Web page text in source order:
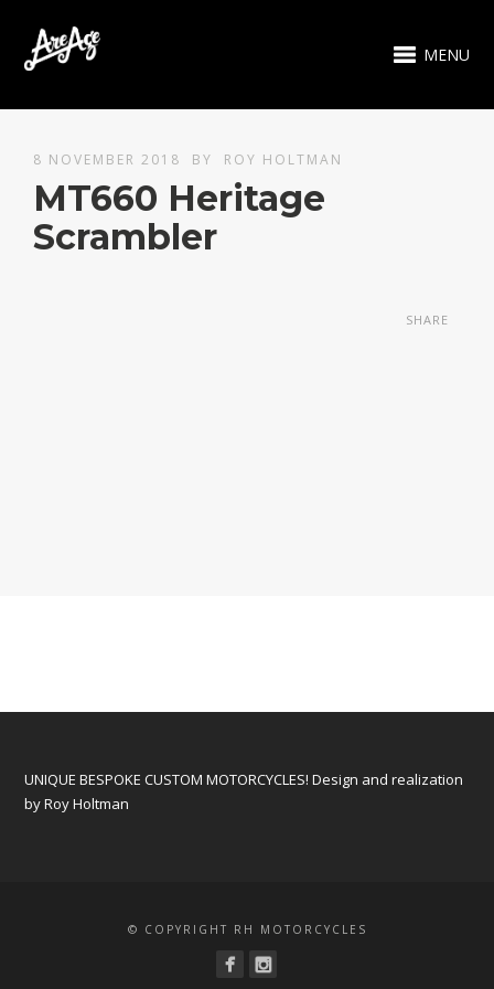
MENU
8 NOVEMBER 2018 BY ROY HOLTMAN
MT660 Heritage
Scrambler
SHARE
UNIQUE BESPOKE CUSTOM MOTORCYCLES! Design and realization
by Roy Holtman
© COPYRIGHT RH MOTORCYCLES